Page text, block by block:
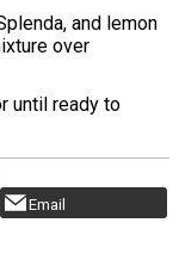
and lemon
over
until ready to
Email